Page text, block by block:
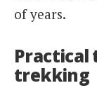
of years.
Practical
trekking